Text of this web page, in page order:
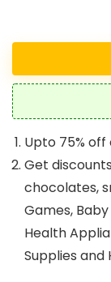
Upto 75%
Get
chocolates,
Games,
Health
Supplies and